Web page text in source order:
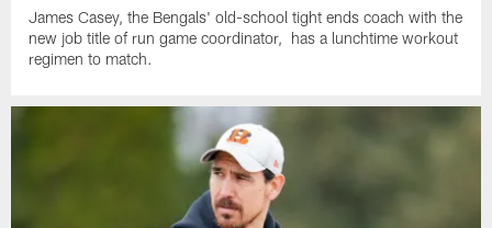
James Casey, the Bengals' old-school tight ends coach with the
new job title of run game coordinator, has a lunchtime workout
regimen to match.